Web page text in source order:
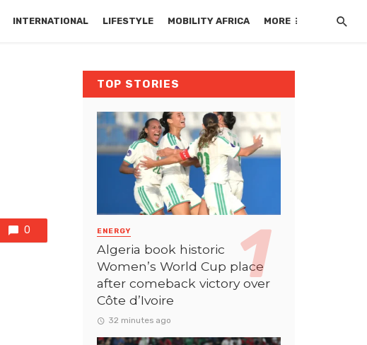
INTERNATIONAL LIFESTYLE MOBILITY AFRICA MORE
0
TOP STORIES
ENERGY
Algeria book historic
Women’s World Cup place
after comeback victory over
Côte d’Ivoire
32 minutes ago